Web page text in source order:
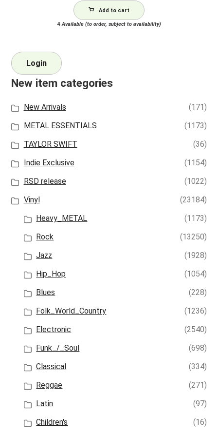
Add to cart
4Available (to order, subject to availability)
Login
New item categories
New Arrivals
(171)
METAL ESSENTIALS
(1173)
TAYLOR SWIFT
(36)
Indie Exclusive
(1154)
RSD release
(1022)
Vinyl
(23184)
Heavy_METAL
(1173)
Rock
(13250)
Jazz
(1928)
Hip_Hop
(1054)
Blues
(228)
Folk_World_Country
(1236)
Electronic
(2540)
Funk_/_Soul
(698)
Classical
(334)
Reggae
(271)
Latin
(97)
Children's
(16)